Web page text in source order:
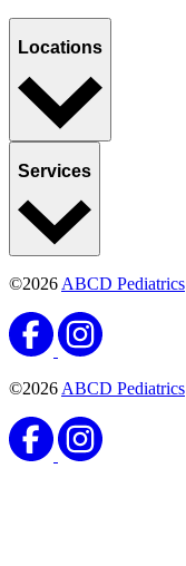
Locations
Services
©2026ABCD Pediatrics
©2026ABCD Pediatrics